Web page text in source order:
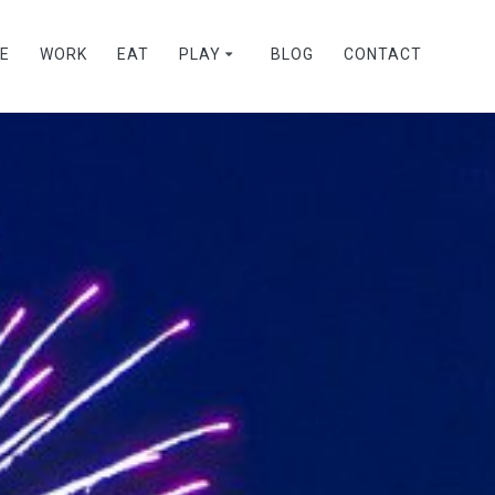
WORK EAT PLAY BLOG CONTACT